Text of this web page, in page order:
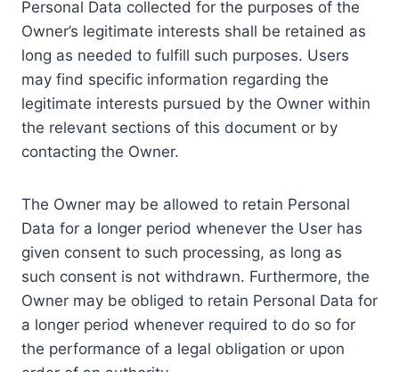
Personal Data collected for the purposes of the
Owner’s legitimate interests shall be retained as
long as needed to fulfill such purposes. Users
may find specific information regarding the
legitimate interests pursued by the Owner within
the relevant sections of this document or by
contacting the Owner.
The Owner may be allowed to retain Personal
Data for a longer period whenever the User has
given consent to such processing, as long as
such consent is not withdrawn. Furthermore, the
Owner may be obliged to retain Personal Data for
a longer period whenever required to do so for
the performance of a legal obligation or upon